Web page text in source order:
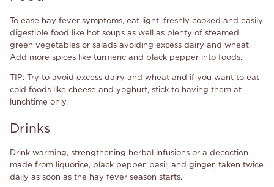
To ease hay fever symptoms, eat light, freshly cooked and easily
digestible food like hot soups as well as plenty of steamed
green vegetables or salads avoiding excess dairy and wheat.
Add more spices like turmeric and black pepper into foods.
TIP: Try to avoid excess dairy and wheat and if you want to eat
cold foods like cheese and yoghurt, stick to having them at
lunchtime only.
Drinks
Drink warming, strengthening herbal infusions or a decoction
made from liquorice, black pepper, basil, and ginger, taken twice
daily as soon as the hay fever season starts.